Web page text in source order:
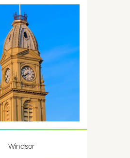
Windsor